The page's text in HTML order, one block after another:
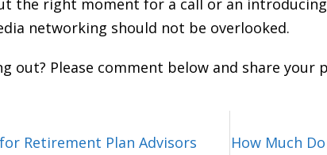
networking should not be overlooked.
out? Please comment below and share your
Retirement Plan Advisors
How Much